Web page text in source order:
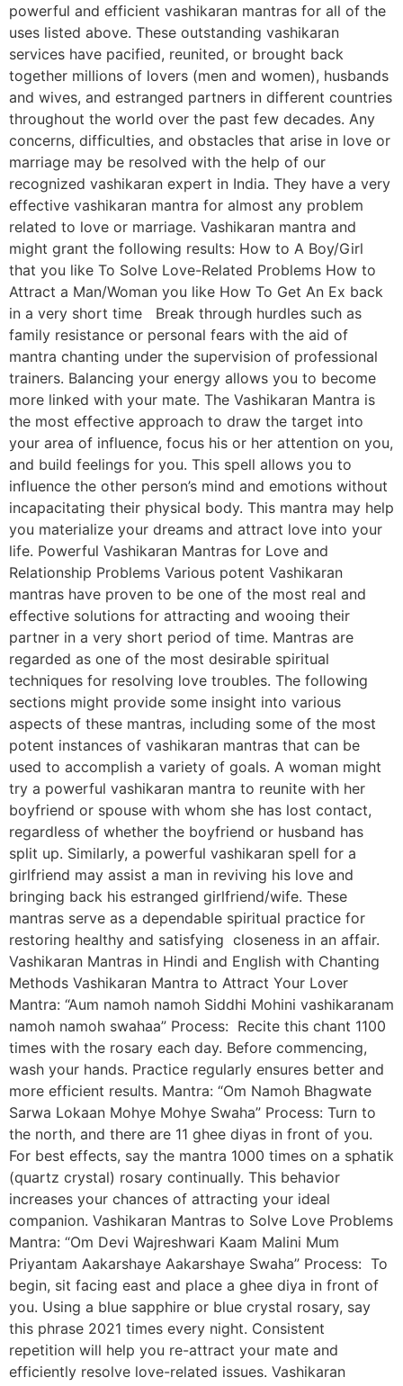
powerful and efficient vashikaran mantras for all of the
uses listed above. These outstanding vashikaran
services have pacified, reunited, or brought back
together millions of lovers (men and women), husbands
and wives, and estranged partners in different countries
throughout the world over the past few decades. Any
concerns, difficulties, and obstacles that arise in love or
marriage may be resolved with the help of our
recognized vashikaran expert in India. They have a very
effective vashikaran mantra for almost any problem
related to love or marriage. Vashikaran mantra and
might grant the following results: How to A Boy/Girl
that you like To Solve Love-Related Problems How to
Attract a Man/Woman you like How To Get An Ex back
in a very short time Break through hurdles such as
family resistance or personal fears with the aid of
mantra chanting under the supervision of professional
trainers. Balancing your energy allows you to become
more linked with your mate. The Vashikaran Mantra is
the most effective approach to draw the target into
your area of influence, focus his or her attention on you,
and build feelings for you. This spell allows you to
influence the other person’s mind and emotions without
incapacitating their physical body. This mantra may help
you materialize your dreams and attract love into your
life. Powerful Vashikaran Mantras for Love and
Relationship Problems Various potent Vashikaran
mantras have proven to be one of the most real and
effective solutions for attracting and wooing their
partner in a very short period of time. Mantras are
regarded as one of the most desirable spiritual
techniques for resolving love troubles. The following
sections might provide some insight into various
aspects of these mantras, including some of the most
potent instances of vashikaran mantras that can be
used to accomplish a variety of goals. A woman might
try a powerful vashikaran mantra to reunite with her
boyfriend or spouse with whom she has lost contact,
regardless of whether the boyfriend or husband has
split up. Similarly, a powerful vashikaran spell for a
girlfriend may assist a man in reviving his love and
bringing back his estranged girlfriend/wife. These
mantras serve as a dependable spiritual practice for
restoring healthy and satisfying closeness in an affair.
Vashikaran Mantras in Hindi and English with Chanting
Methods Vashikaran Mantra to Attract Your Lover
Mantra: “Aum namoh namoh Siddhi Mohini vashikaranam
namoh namoh swahaa” Process: Recite this chant 1100
times with the rosary each day. Before commencing,
wash your hands. Practice regularly ensures better and
more efficient results. Mantra: “Om Namoh Bhagwate
Sarwa Lokaan Mohye Mohye Swaha” Process: Turn to
the north, and there are 11 ghee diyas in front of you.
For best effects, say the mantra 1000 times on a sphatik
(quartz crystal) rosary continually. This behavior
increases your chances of attracting your ideal
companion. Vashikaran Mantras to Solve Love Problems
Mantra: “Om Devi Wajreshwari Kaam Malini Mum
Priyantam Aakarshaye Aakarshaye Swaha” Process: To
begin, sit facing east and place a ghee diya in front of
you. Using a blue sapphire or blue crystal rosary, say
this phrase 2021 times every night. Consistent
repetition will help you re-attract your mate and
efficiently resolve love-related issues. Vashikaran